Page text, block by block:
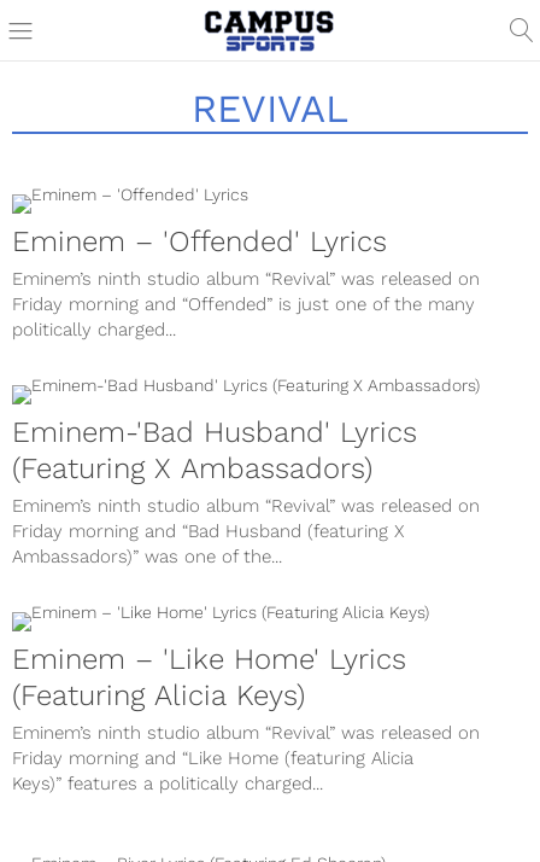
REVIVAL
Eminem – 'Offended' Lyrics
Eminem’s ninth studio album “Revival” was released on
Friday morning and “Offended” is just one of the many
politically charged...
Eminem-'Bad Husband' Lyrics
(Featuring X Ambassadors)
Eminem’s ninth studio album “Revival” was released on
Friday morning and “Bad Husband (featuring X
Ambassadors)” was one of the...
Eminem – 'Like Home' Lyrics
(Featuring Alicia Keys)
Eminem’s ninth studio album “Revival” was released on
Friday morning and “Like Home (featuring Alicia
Keys)” features a politically charged...